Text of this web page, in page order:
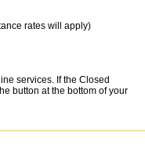
rates will apply)
services. If the Closed
button at the bottom of your